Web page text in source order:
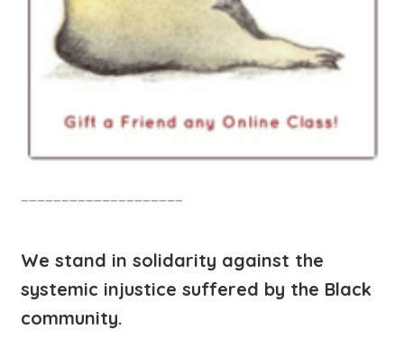
We stand in solidarity against the
systemic injustice suffered by the Black
community.